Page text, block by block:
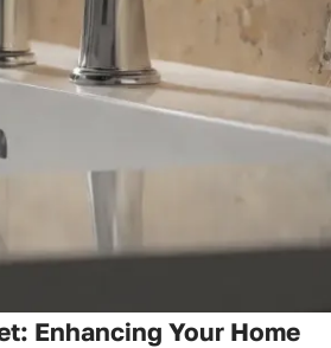
Enhancing Your Home